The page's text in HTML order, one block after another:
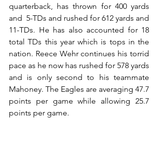
quarterback, has thrown for 400 yards
and  5-TDs and rushed for 612 yards and
11-TDs. He has also accounted for 18
total TDs this year which is tops in the
nation. Reece Wehr continues his torrid
pace as he now has rushed for 578 yards
and is only second to his teammate
Mahoney. The Eagles are averaging 47.7
points per game while allowing 25.7
points per game.